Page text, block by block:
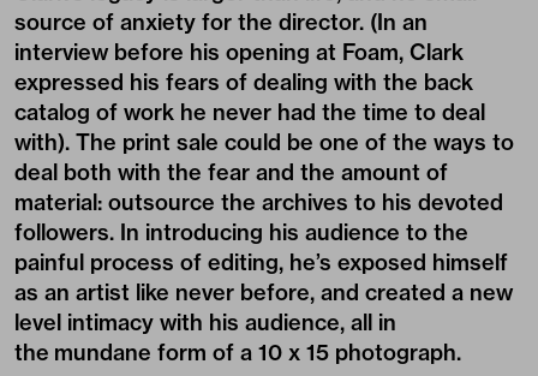
source of anxiety for the director. (In an
interview before his opening at Foam, Clark
expressed his fears of dealing with the back
catalog of work he never had the time to deal
with). The print sale could be one of the ways to
deal both with the fear and the amount of
material: outsource the archives to his devoted
followers. In introducing his audience to the
painful process of editing, he’s exposed himself
as an artist like never before, and created a new
level intimacy with his audience, all in
the mundane form of a 10 x 15 photograph.